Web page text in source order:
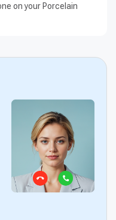
on your Porcelain